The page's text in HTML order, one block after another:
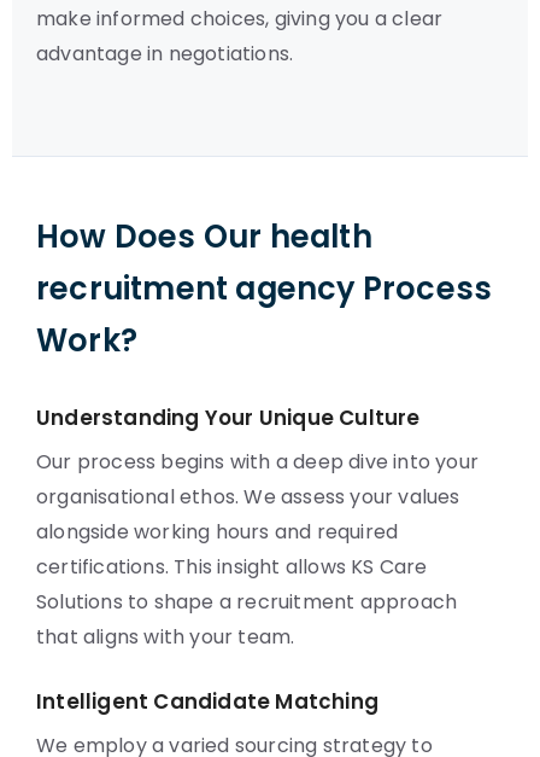
make informed choices, giving you a clear
advantage in negotiations.
How Does Our health
recruitment agency Process
Work?
Understanding Your Unique Culture
Our process begins with a deep dive into your
organisational ethos. We assess your values
alongside working hours and required
certifications. This insight allows KS Care
Solutions to shape a recruitment approach
that aligns with your team.
Intelligent Candidate Matching
We employ a varied sourcing strategy to